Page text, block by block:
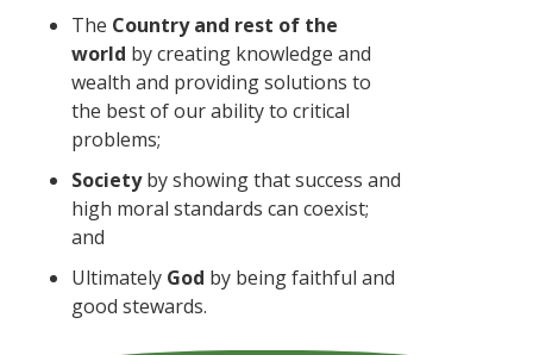
The Country and rest of the
world by creating knowledge and
wealth and providing solutions to
the best of our ability to critical
problems;
Societyby showing that success and
high moral standards can coexist;
and
Ultimately God by being faithful and
good stewards.